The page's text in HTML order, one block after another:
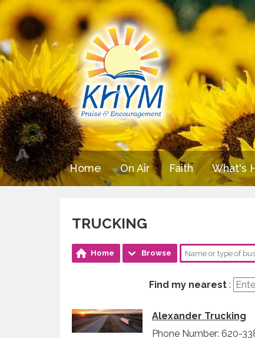
Home On Air Faith What's
TRUCKING
Home Browse
Find my nearest :
Alexander Trucking
Phone Number: 620-